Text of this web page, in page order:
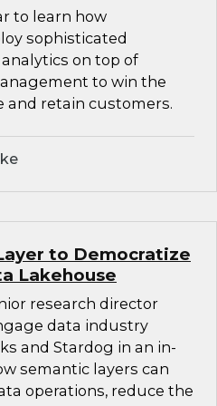
to learn how
sophisticated
on top of
to win the
and retain customers.
to Democratize
Lakehouse
research director
data industry
and Stardog in an in-
semantic layers can
operations, reduce the